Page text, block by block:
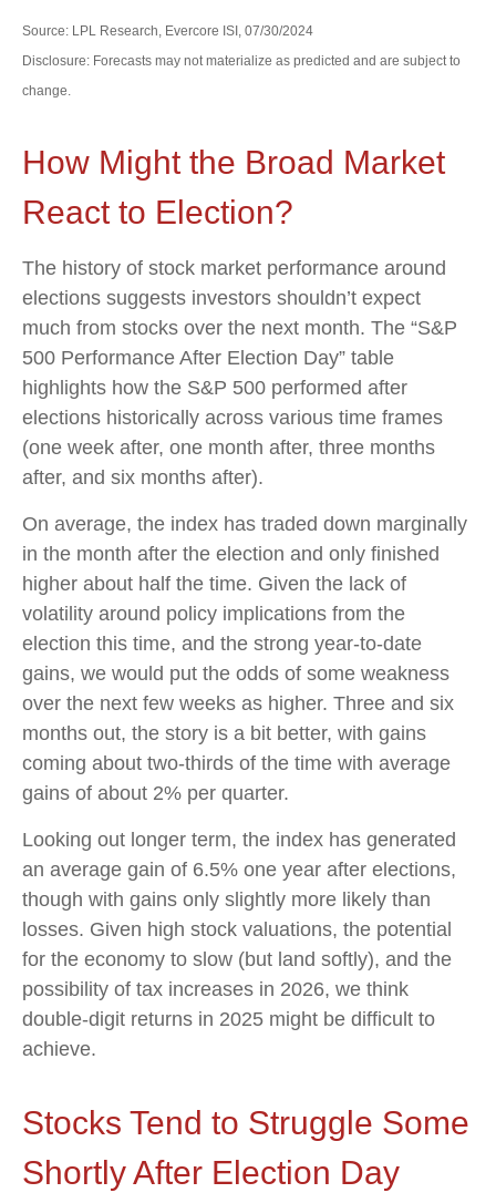
Source: LPL Research, Evercore ISI, 07/30/2024
Disclosure: Forecasts may not materialize as predicted and are subject to
change.
How Might the Broad Market
React to Election?
The history of stock market performance around
elections suggests investors shouldn’t expect
much from stocks over the next month. The “S&P
500 Performance After Election Day” table
highlights how the S&P 500 performed after
elections historically across various time frames
(one week after, one month after, three months
after, and six months after).
On average, the index has traded down marginally
in the month after the election and only finished
higher about half the time. Given the lack of
volatility around policy implications from the
election this time, and the strong year-to-date
gains, we would put the odds of some weakness
over the next few weeks as higher. Three and six
months out, the story is a bit better, with gains
coming about two-thirds of the time with average
gains of about 2% per quarter.
Looking out longer term, the index has generated
an average gain of 6.5% one year after elections,
though with gains only slightly more likely than
losses. Given high stock valuations, the potential
for the economy to slow (but land softly), and the
possibility of tax increases in 2026, we think
double-digit returns in 2025 might be difficult to
achieve.
Stocks Tend to Struggle Some
Shortly After Election Day